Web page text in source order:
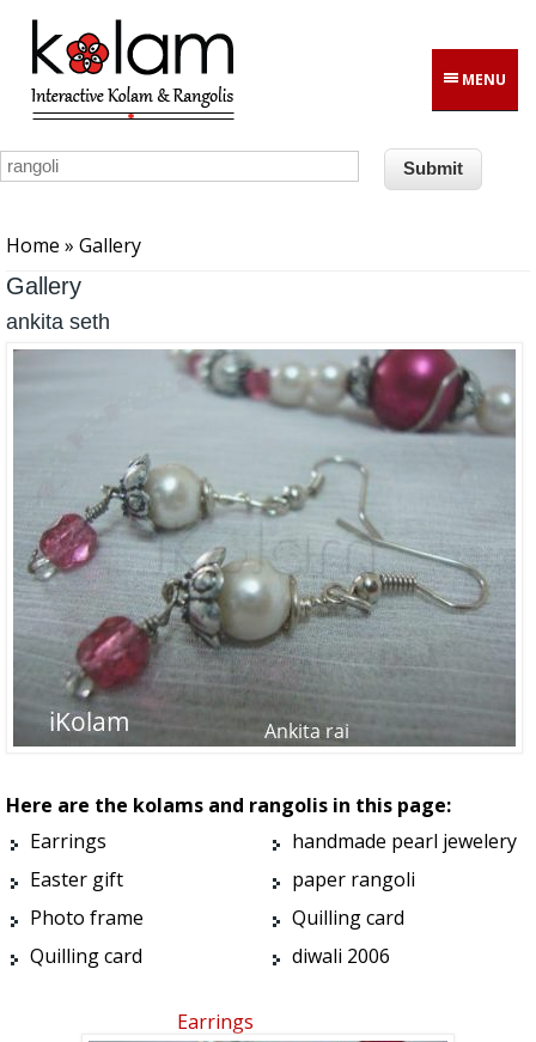
Skip to main content
MENU
Home » Gallery
Gallery
ankita seth
Here are the kolams and rangolis in this page:
Earrings
handmade pearl jewelery
Easter gift
paper rangoli
Photo frame
Quilling card
Quilling card
diwali 2006
Earrings